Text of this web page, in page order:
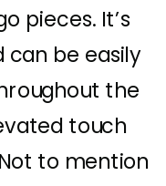
pieces. It’s
be easily
the
touch
to mention